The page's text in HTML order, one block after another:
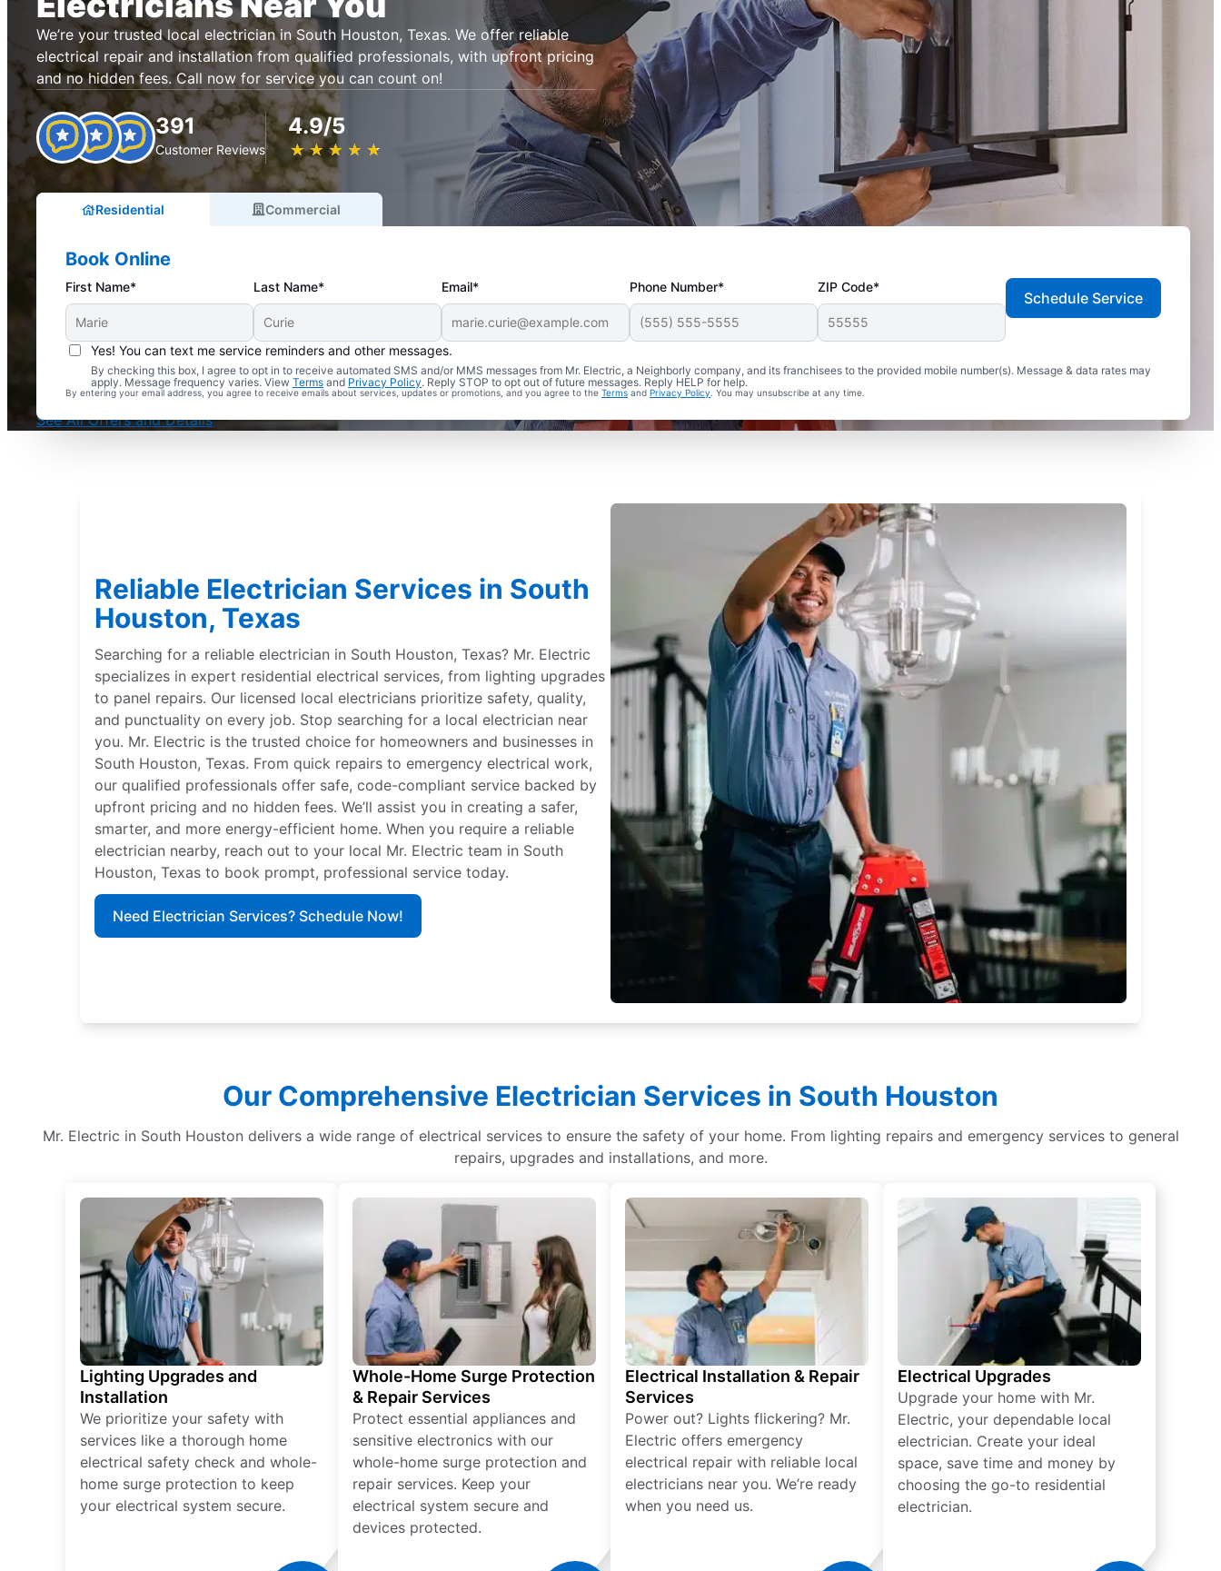
We’re your trusted local electrician in South Houston, Texas. We offer reliable
electrical repair and installation from qualified professionals, with upfront pricing
and no hidden fees. Call now for service you can count on!
391
Customer Reviews
4.9/5
★ ★ ★ ★ ★
☆ ☆ ☆ ☆ ☆
Residential Commercial
Book Online
First Name* Last Name* Email* Phone Number* ZIP Code*
Yes! You can text me service reminders and other messages.
By checking this box, I agree to opt in to receive automated SMS and/or MMS messages from Mr. Electric, a Neighborly company, and its franchisees to the provided mobile number(s). Message & data rates may
apply. Message frequency varies. View Terms and Privacy Policy. Reply STOP to opt out of future messages. Reply HELP for help.
By entering your email address, you agree to receive emails about services, updates or promotions, and you agree to the Terms and Privacy Policy . You may unsubscribe at any time.
Schedule Service
Complimentary Electrical Home Safety Check
With Every Service
See All Offers and Details
Reliable Electrician Services in South
Houston, Texas
Searching for a reliable electrician in South Houston, Texas? Mr. Electric
specializes in expert residential electrical services, from lighting upgrades
to panel repairs. Our licensed local electricians prioritize safety, quality,
and punctuality on every job. Stop searching for a local electrician near
you. Mr. Electric is the trusted choice for homeowners and businesses in
South Houston, Texas. From quick repairs to emergency electrical work,
our qualified professionals offer safe, code-compliant service backed by
upfront pricing and no hidden fees. We’ll assist you in creating a safer,
smarter, and more energy-efficient home. When you require a reliable
electrician nearby, reach out to your local Mr. Electric team in South
Houston, Texas to book prompt, professional service today.
Need Electrician Services? Schedule Now!
Our Comprehensive Electrician Services in South Houston
Mr. Electric in South Houston delivers a wide range of electrical services to ensure the safety of your home. From lighting repairs and emergency services to general
repairs, upgrades and installations, and more.
Lighting Upgrades and
Installation
We prioritize your safety with
services like a thorough home
electrical safety check and whole-
home surge protection to keep
your electrical system secure.
Whole-Home Surge Protection
& Repair Services
Protect essential appliances and
sensitive electronics with our
whole-home surge protection and
repair services. Keep your
electrical system secure and
devices protected.
Electrical Installation & Repair
Services
Power out? Lights flickering? Mr.
Electric offers emergency
electrical repair with reliable local
electricians near you. We’re ready
when you need us.
Electrical Upgrades
Upgrade your home with Mr.
Electric, your dependable local
electrician. Create your ideal
space, save time and money by
choosing the go-to residential
electrician.